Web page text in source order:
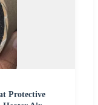
Protective